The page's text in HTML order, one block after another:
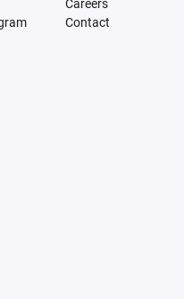
Careers
Contact